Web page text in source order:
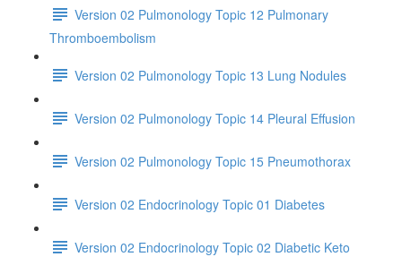
Version 02 Pulmonology Topic 12 Pulmonary
Thromboembolism
Version 02 Pulmonology Topic 13 Lung Nodules
Version 02 Pulmonology Topic 14 Pleural Effusion
Version 02 Pulmonology Topic 15 Pneumothorax
Version 02 Endocrinology Topic 01 Diabetes
Version 02 Endocrinology Topic 02 Diabetic Keto